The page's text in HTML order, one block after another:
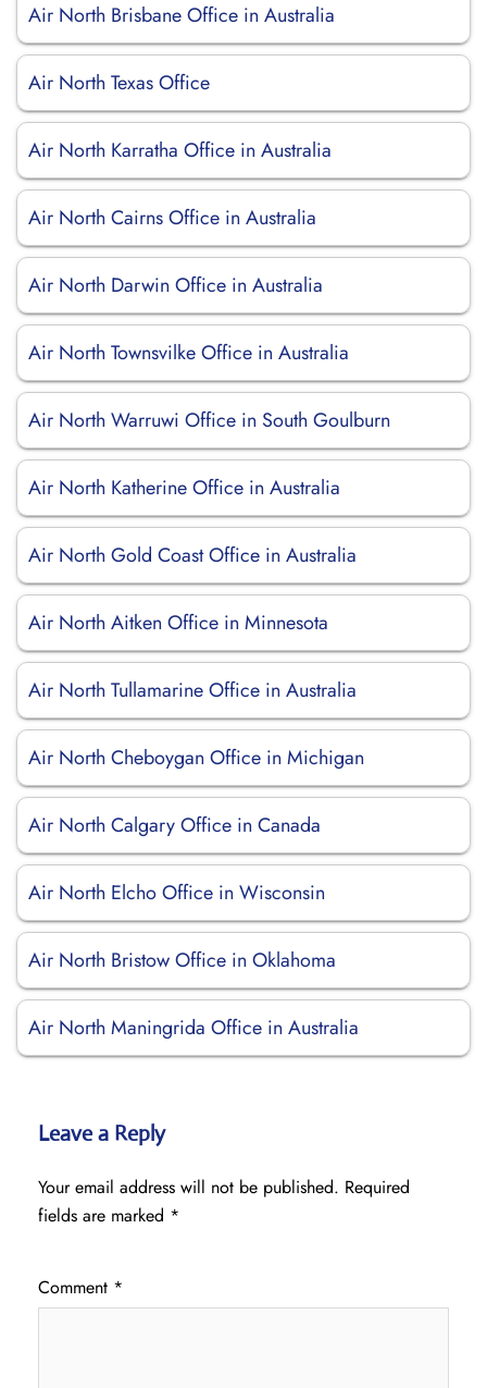
Air North Brisbane Office in Australia
Air North Texas Office
Air North Karratha Office in Australia
Air North Cairns Office in Australia
Air North Darwin Office in Australia
Air North Townsvilke Office in Australia
Air North Warruwi Office in South Goulburn
Air North Katherine Office in Australia
Air North Gold Coast Office in Australia
Air North Aitken Office in Minnesota
Air North Tullamarine Office in Australia
Air North Cheboygan Office in Michigan
Air North Calgary Office in Canada
Air North Elcho Office in Wisconsin
Air North Bristow Office in Oklahoma
Air North Maningrida Office in Australia
Leave a Reply
Your email address will not be published. Required
fields are marked *
Comment *